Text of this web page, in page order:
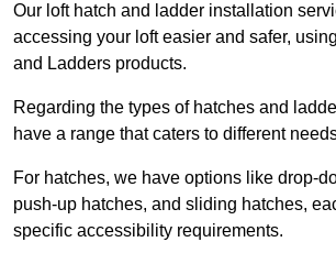
Our loft hatch and ladder installation
accessing your loft easier and safer,
and Ladders products.
Regarding the types of hatches and
have a range that caters to different
For hatches, we have options like drop-
push-up hatches, and sliding hatches,
specific accessibility requirements.